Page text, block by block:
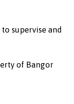
supervise and
of Bangor